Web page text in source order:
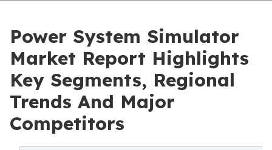
Power System Simulator
Market Report Highlights
Key Segments, Regional
Trends And Major
Competitors